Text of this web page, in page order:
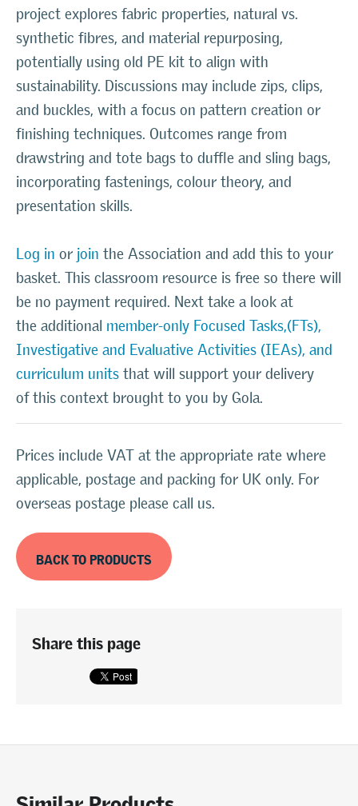
project explores fabric properties, natural vs.
synthetic fibres, and material repurposing,
potentially using old PE kit to align with
sustainability. Discussions may include zips, clips,
and buckles, with a focus on pattern creation or
finishing techniques. Outcomes range from
drawstring and tote bags to duffle and sling bags,
incorporating fastenings, colour theory, and
presentation skills.
Log in or join the Association and add this to your
basket. This classroom resource is free so there will
be no payment required. Next take a look at
the additional member-only Focused Tasks,(FTs),
Investigative and Evaluative Activities (IEAs), and
curriculum units that will support your delivery
of this context brought to you by Gola.
Prices include VAT at the appropriate rate where
applicable, postage and packing for UK only. For
overseas postage please call us.
BACK TO PRODUCTS
Share this page